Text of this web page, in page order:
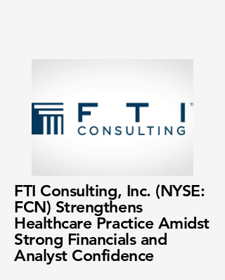
FTI Consulting, Inc. (NYSE:
FCN) Strengthens
Healthcare Practice Amidst
Strong Financials and
Analyst Confidence